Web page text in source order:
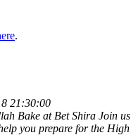
.
21:30:00
Bake at Bet Shira Join us
you prepare for the High